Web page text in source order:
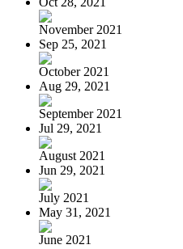
November 2021
Sep 25, 2021
October 2021
Aug 29, 2021
September 2021
Jul 29, 2021
August 2021
Jun 29, 2021
July 2021
May 31, 2021
June 2021